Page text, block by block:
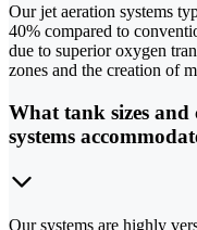
Our jet aeration systems
40% compared to
due to superior oxygen
zones and the creation of
What tank sizes
systems
Our systems are highly